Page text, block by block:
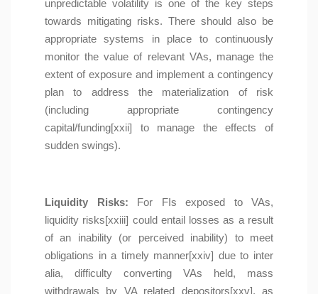
unpredictable volatility is one of the key steps
towards mitigating risks. There should also be
appropriate systems in place to continuously
monitor the value of relevant VAs, manage the
extent of exposure and implement a contingency
plan to address the materialization of risk
(including appropriate contingency
capital/funding[xxii] to manage the effects of
sudden swings).
Liquidity Risks: For FIs exposed to VAs,
liquidity risks[xxiii] could entail losses as a result
of an inability (or perceived inability) to meet
obligations in a timely manner[xxiv] due to inter
alia, difficulty converting VAs held, mass
withdrawals by VA related depositors[xxv], as